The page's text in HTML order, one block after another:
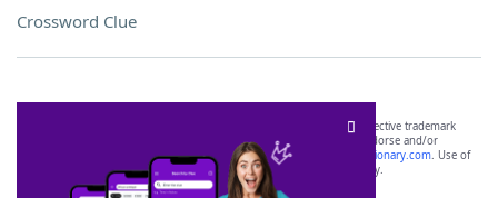
Crossword Clue
SCRABBLE® and WORDS WITH FRIENDS® are the property of their respective trademark
owners. These trademark owners are not affiliated with, and do not endorse and/or
sponsor, LoveToKnow®, its products or its websites, including
yourdictionary.com. Use of
this trademark onyourdictionary.com is for informational purposes only.